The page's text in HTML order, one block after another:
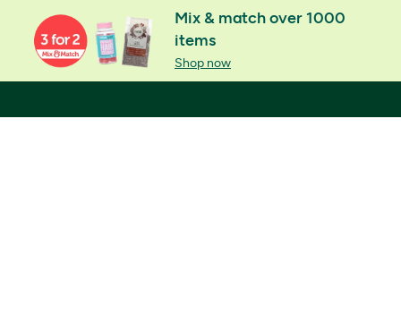
Mix & match over 1000
items
Shop now